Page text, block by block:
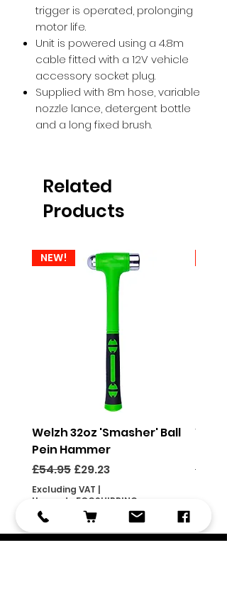
trigger is operated, prolonging
motor life.
Unit is powered using a 4.8m
cable fitted with a 12V vehicle
accessory socket plug.
Supplied with 8m hose, variable
nozzle lance, detergent bottle
and a long fixed brush.
Related
Products
NEW!
Welzh 32oz 'Smasher' Ball
Pein Hammer
Regular Price
£54.95 Sale Price
£29.23
Excluding VAT |
Use code FOCSHIPPING
£46.95